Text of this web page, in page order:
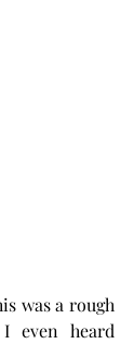
was a rough
even heard